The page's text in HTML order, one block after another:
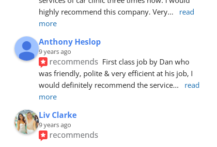
highly recommend this company. Very...
read
more
Anthony Heslop
9 years ago
recommends First class job by Dan who
was friendly, polite & very efficient at his job, I
would definitely recommend the service...
read
more
Liv Clarke
9 years ago
recommends